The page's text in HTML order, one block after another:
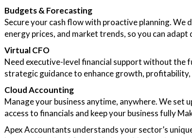
Budgets & Forecasting
Secure your cash flow with proactive planning. We
energy prices, and market trends, so you can
Virtual CFO
Need executive-level financial support without
strategic guidance to enhance growth,
Cloud Accounting
Manage your business anytime, anywhere. We set
access to financials and keep your business fully
Apex Accountants understands your sector’s